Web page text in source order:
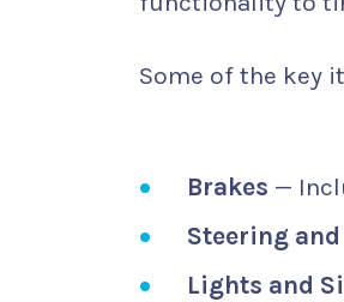
Some of the key
Brakes —
Steering
Lights and